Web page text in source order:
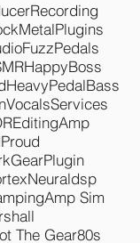
Recording
MetalPlugins
FuzzPedals
HappyBoss
HeavyPedalBass
VocalsServices
EditingAmp
Proud
GearPlugin
Neuraldsp
Amp Sim
The Gear80s